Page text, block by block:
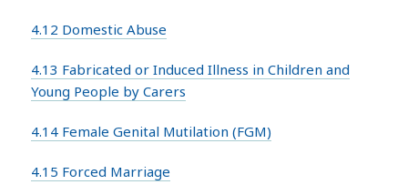
4.12 Domestic Abuse
4.13 Fabricated or Induced Illness in Children and
Young People by Carers
4.14 Female Genital Mutilation (FGM)
4.15 Forced Marriage